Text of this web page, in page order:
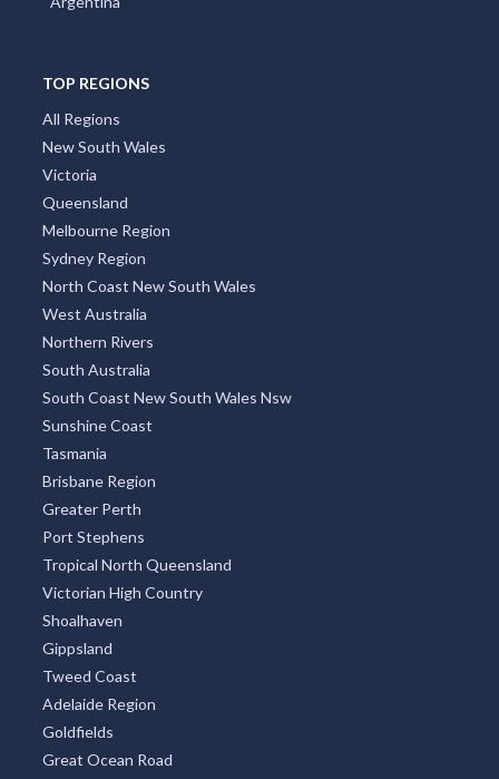
Allan, QLD
Allanooka, WA
Allans Flat, VIC
Allansford, VIC
Allanson, WA
Allawah, NSW
Alleena, NSW
Allenby Gardens, SA
Allendale, VIC
Allendale East, SA
Allendale North, SA
Allens Rivulet, TAS
Allenstown, QLD
Allenview, QLD
Allestree, VIC
Allgomera, ACT
Alligator Creek, QLD
TOP REGIONS
All Regions
New South Wales
Victoria
Queensland
Melbourne Region
Sydney Region
North Coast New South Wales
West Australia
Northern Rivers
South Australia
South Coast New South Wales Nsw
Sunshine Coast
Tasmania
Brisbane Region
Greater Perth
Port Stephens
Tropical North Queensland
Victorian High Country
Shoalhaven
Gippsland
Tweed Coast
Adelaide Region
Goldfields
Great Ocean Road